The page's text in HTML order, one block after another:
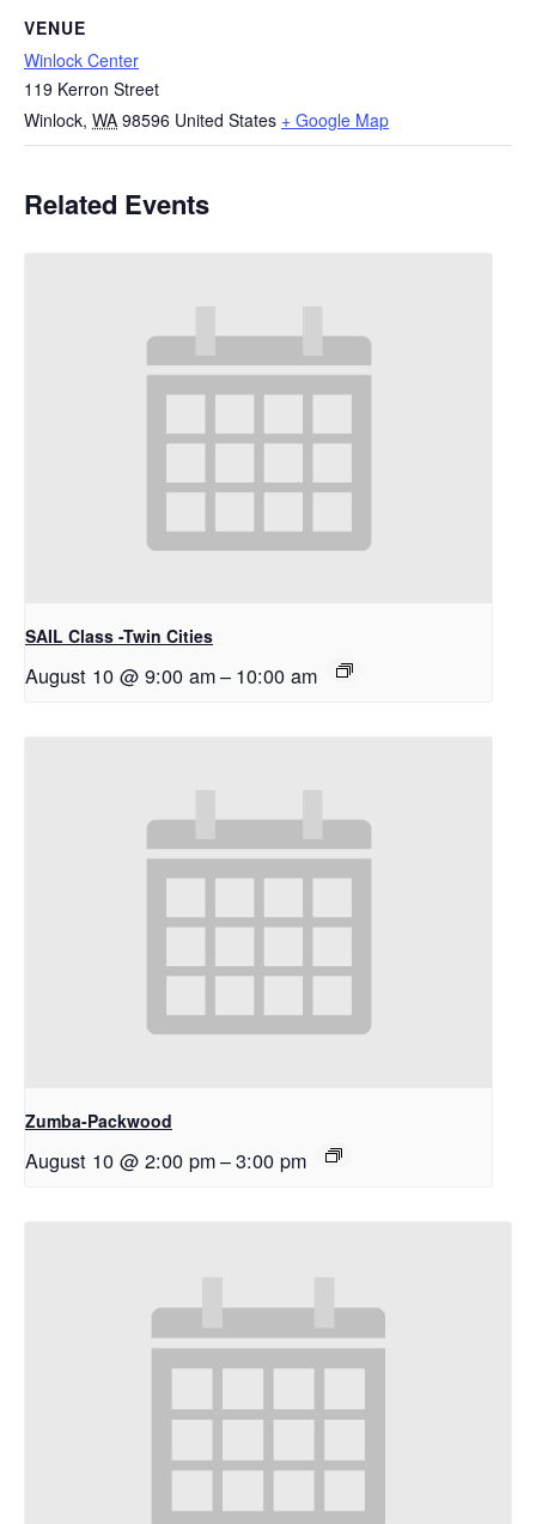
VENUE
Winlock Center
119 Kerron Street
Winlock, WA 98596 United States + Google Map
Related Events
SAIL Class -Twin Cities
August 10 @ 9:00 am– 10:00 am
Zumba-Packwood
August 10 @ 2:00 pm–3:00 pm